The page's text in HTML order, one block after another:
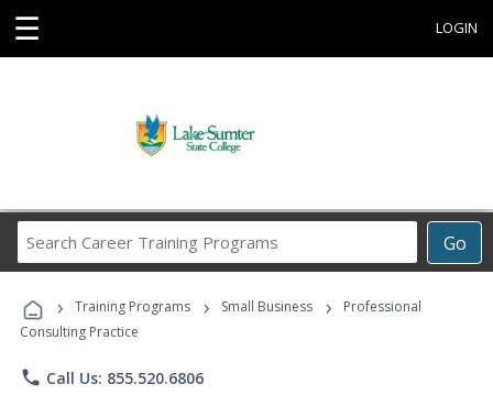
☰ LOGIN
Go
Career
Programs
› Training Programs › Small Business ›
Professional
Consulting Practice
phone Call Us: 855.520.6806